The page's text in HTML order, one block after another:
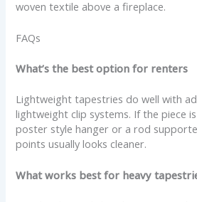
woven textile above a fireplace.
FAQs
What’s the best option for renters
Lightweight tapestries do well with
lightweight clip systems. If the piece
poster style hanger or a rod
points usually looks cleaner.
What works best for heavy